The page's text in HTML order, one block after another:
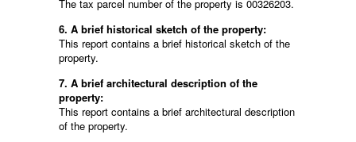
The tax parcel number of the property is 00326203.
6. A brief historical sketch of the property:
This report contains a brief historical sketch of the
property.
7. A brief architectural description of the
property:
This report contains a brief architectural description
of the property.